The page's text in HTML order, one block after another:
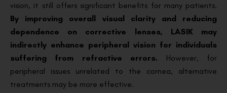
vision, it still offers significant benefits for many patients.
By improving overall visual clarity and reducing
dependence on corrective lenses, LASIK may
indirectly enhance peripheral vision for individuals
suffering from refractive errors. However, for
peripheral issues unrelated to the cornea, alternative
treatments may be more effective.